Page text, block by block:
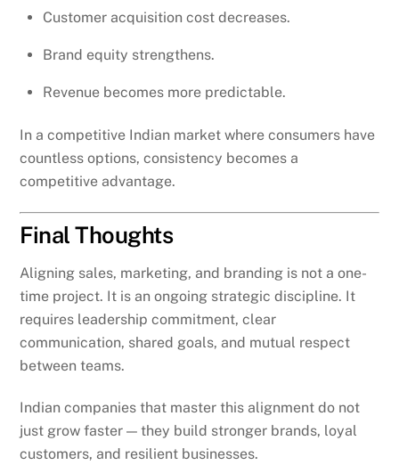
Customer acquisition cost decreases.
Brand equity strengthens.
Revenue becomes more predictable.
In a competitive Indian market where consumers have
countless options, consistency becomes a
competitive advantage.
Final Thoughts
Aligning sales, marketing, and branding is not a one-
time project. It is an ongoing strategic discipline. It
requires leadership commitment, clear
communication, shared goals, and mutual respect
between teams.
Indian companies that master this alignment do not
just grow faster — they build stronger brands, loyal
customers, and resilient businesses.